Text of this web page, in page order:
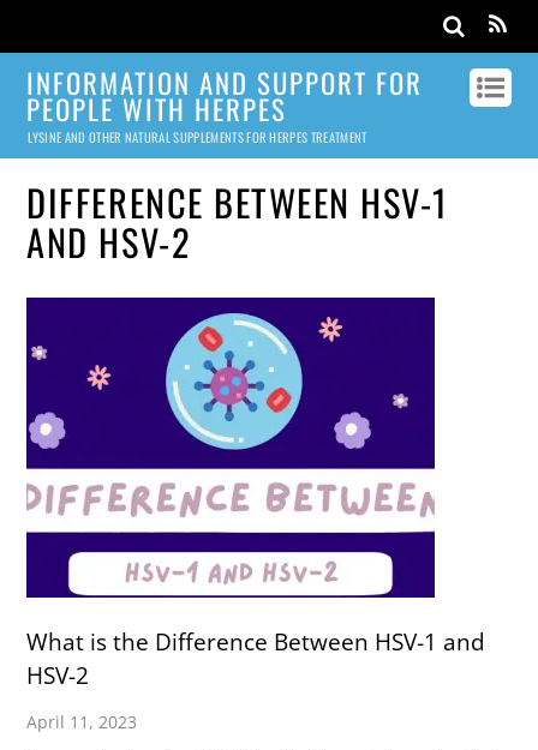
INFORMATION AND SUPPORT FOR
PEOPLE WITH HERPES
LYSINE AND OTHER NATURAL SUPPLEMENTS FOR HERPES TREATMENT
DIFFERENCE BETWEEN HSV-1
AND HSV-2
What is the Difference Between HSV-1 and
HSV-2
April 11, 2023